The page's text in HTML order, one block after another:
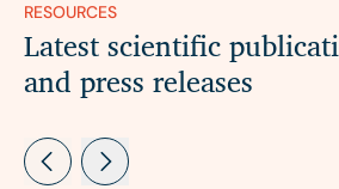
RESOURCES
Latest scientific
and press releases